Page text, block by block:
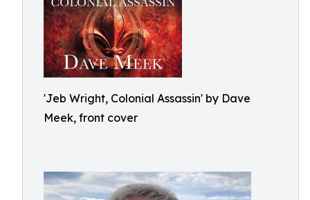
'Jeb Wright, Colonial Assassin' by Dave
Meek, front cover